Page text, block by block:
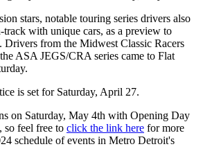
stars, notable touring series drivers also
track with unique cars, as a preview to
Drivers from the Midwest Classic Racers
ASA JEGS/CRA series came to Flat
is set for Saturday, April 27.
on Saturday, May 4th with Opening Day
so feel free to click the link here for more
schedule of events in Metro Detroit's